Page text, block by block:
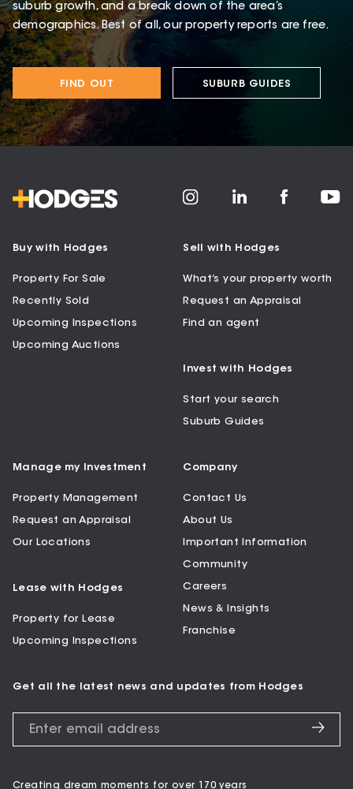
suburb growth, and a break down of the area’s
demographics. Best of all, our property reports are free.
FIND OUT SUBURB GUIDES
Buy with Hodges
Property For Sale
Recently Sold
Upcoming Inspections
Upcoming Auctions
Sell with Hodges
What’s your property worth
Request an Appraisal
Find an agent
Invest with Hodges
Start your search
Suburb Guides
Manage my Investment
Property Management
Request an Appraisal
Our Locations
Lease with Hodges
Property for Lease
Upcoming Inspections
Company
Contact Us
About Us
Important Information
Community
Careers
News & Insights
Franchise
Get all the latest news and updates from Hodges
Creating dream moments for over 170 years